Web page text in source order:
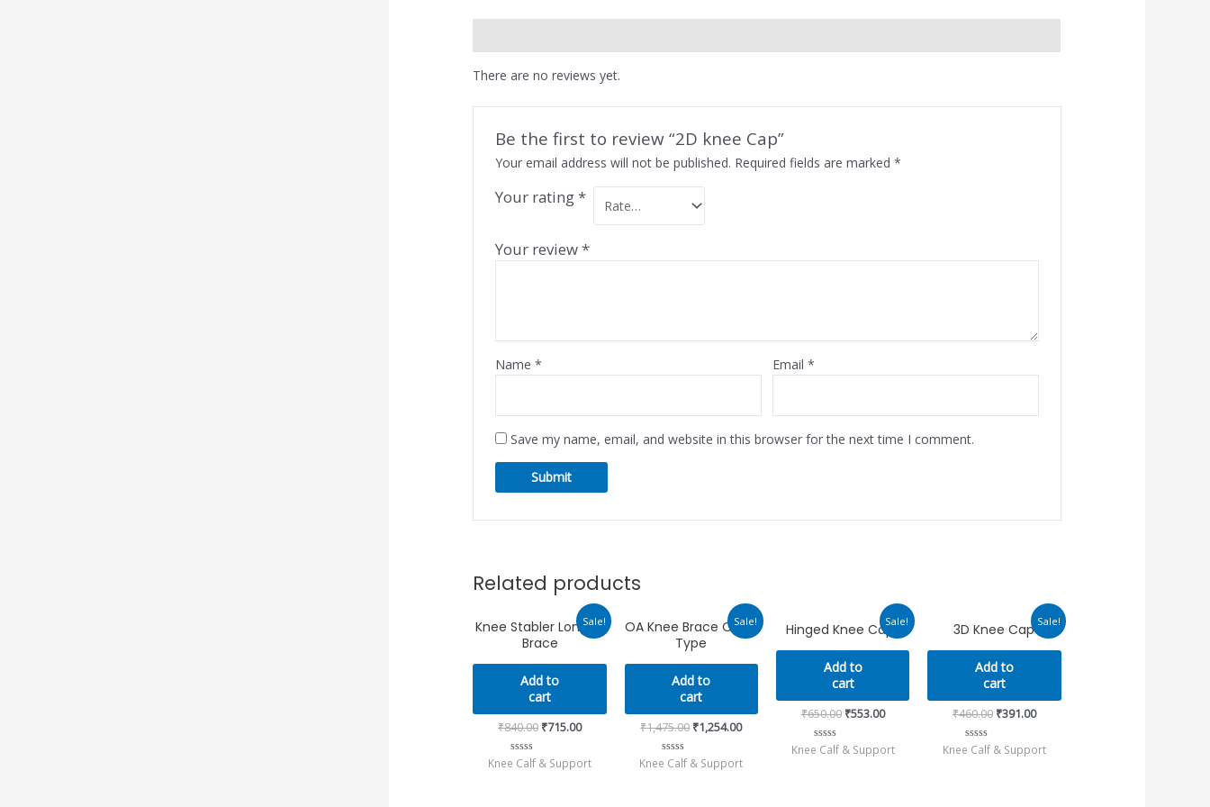
There are no reviews yet.
Be the first to review “2D knee Cap”
Your email address will not be published. Required fields are marked *
Your rating*
Your review*
Name * Email*
Save my name, email, and website in this browser for the next time I comment.
Related products
Sale!
Knee Stabler Long 14
Brace
Add to
cart
₹840.00
Original
price
was:
₹715.00
Current
price
is:
Rated
Knee Calf & Support
Sale!
OA Knee Brace Open
Type
Add to
cart
₹1,475.00
Original
price
was:
₹1,254.00
Current
price
is:
₹1,254.00.
Rated
Knee Calf & Support
Sale!
Hinged Knee Caps
Add to
cart
₹650.00
Original
price
₹553.00
Current
price
is:
₹553.00.
Rated
Knee Calf & Support
Sale!
3D Knee Cap
Add to
cart
₹460.00
Original
price
₹391.00
Current
price
is:
₹391.00.
Rated
Knee Calf & Support